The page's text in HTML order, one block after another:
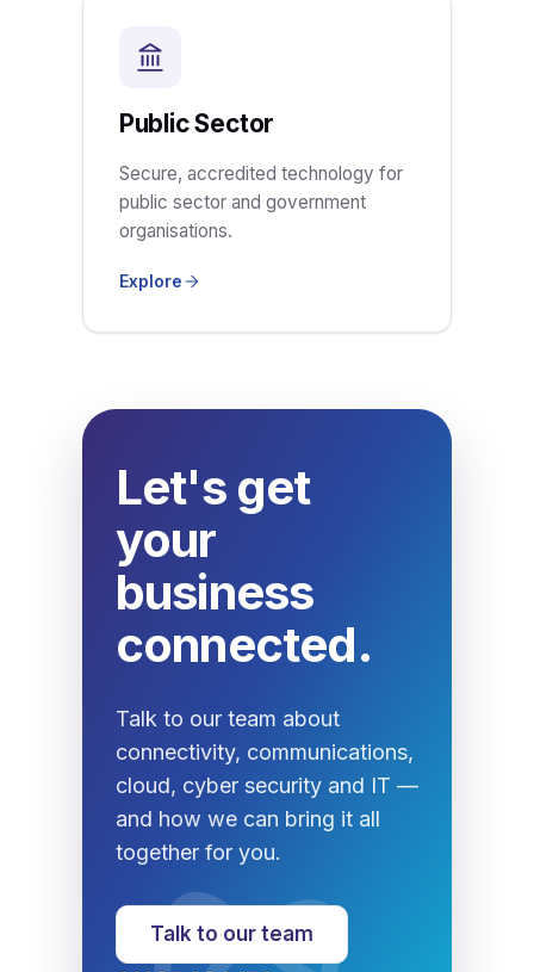
Public Sector
Secure, accredited technology for
public sector and government
organisations.
Explore
Let's get
your
business
connected.
Talk to our team about
connectivity, communications,
cloud, cyber security and IT —
and how we can bring it all
together for you.
Talk to our team